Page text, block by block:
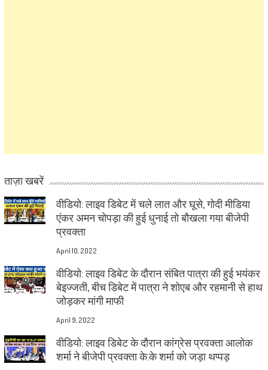
ताज़ा खबरें
वीडियो: लाइव डिबेट में चले लात और घूसे, गोदी मीडिया
एंकर अमन चोपड़ा की हुई धुनाई तो बौखला गया बीजेपी
प्रवक्ता
April 10, 2022
वीडियो: लाइव डिबेट के दौरान संबित पात्रा की हुई भयंकर
बेइज्जती, बीच डिबेट में पात्रा ने शोएब और रहमानी से हाथ
जोड़कर मांगी माफी
April 9, 2022
वीडियो: लाइव डिबेट के दौरान कांग्रेस प्रवक्ता आलोक
शर्मा ने बीजेपी प्रवक्ता के.के शर्मा को जड़ा थप्पड़